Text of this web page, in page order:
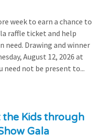
week to earn a chance to
raffle ticket and help
need. Drawing and winner
August 12, 2026 at
need not be present to...
Kids through
Gala